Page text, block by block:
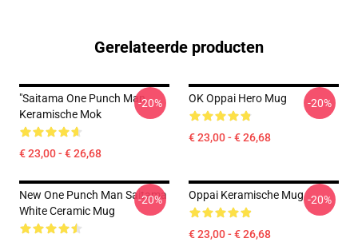
Gerelateerde producten
"Saitama One Punch Man
Keramische Mok
€ 23,00 - € 26,68
-20% OK Oppai Hero Mug
€ 23,00 - € 26,68
-20%
New One Punch Man Saitama
White Ceramic Mug
-20% Oppai Keramische Mug
€ 23,00 - € 26,68
-20%